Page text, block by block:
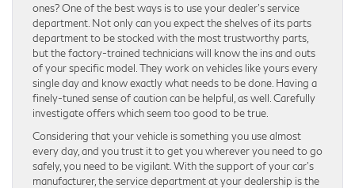
ones? One of the best ways is to use your dealer’s service
department. Not only can you expect the shelves of its parts
department to be stocked with the most trustworthy parts,
but the factory-trained technicians will know the ins and outs
of your specific model. They work on vehicles like yours every
single day and know exactly what needs to be done. Having a
finely-tuned sense of caution can be helpful, as well. Carefully
investigate offers which seem too good to be true.
Considering that your vehicle is something you use almost
every day, and you trust it to get you wherever you need to go
safely, you need to be vigilant. With the support of your car’s
manufacturer, the service department at your dealership is the